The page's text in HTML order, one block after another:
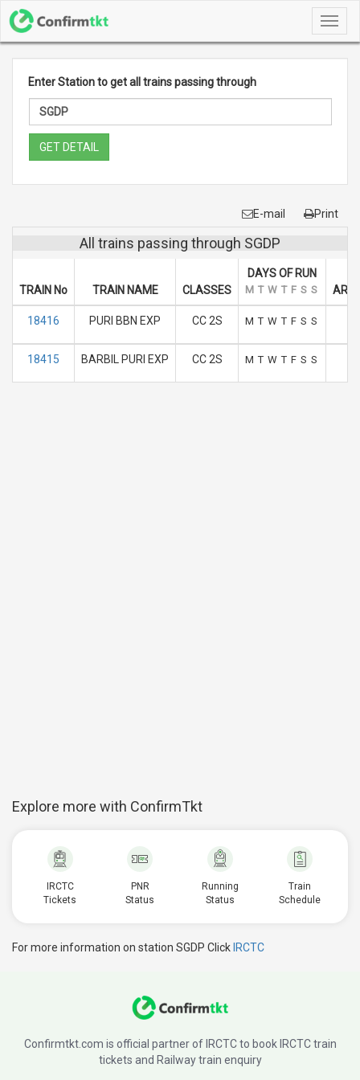
Enter Station to get all trains passing through
GET DETAIL
E-mail Print
All trains passing through SGDP
TRAIN No TRAIN NAME CLASSES
DAYS OF RUN
M T W T F S S
18416 PURI BBN EXP CC 2S M T W T F S S
18415 BARBIL PURI EXP CC 2S M T W T F S S
Explore more with ConfirmTkt
IRCTC
Tickets
PNR
Status
Running
Status
Train
Schedule
For more information on station SGDP Click IRCTC
Confirmtkt.com is official partner of IRCTC to book IRCTC train
tickets and Railway train enquiry